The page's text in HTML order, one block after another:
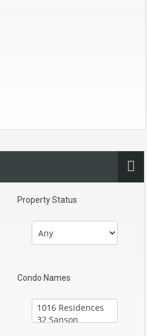
Property Status
Condo Names